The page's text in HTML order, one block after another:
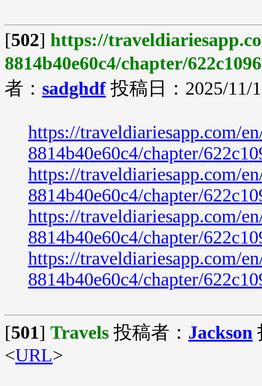
[502] https://
8814b40e60c4/chapter/
者： sadghdf 投稿日：2025/11/
https://traveldiariesapp.com/
8814b40e60c4/chapter/
https://traveldiariesapp.com/
8814b40e60c4/chapter/
https://traveldiariesapp.com/
8814b40e60c4/chapter/
https://traveldiariesapp.com/
8814b40e60c4/chapter/
[501] Travels 投稿者： Jackson
<URL>